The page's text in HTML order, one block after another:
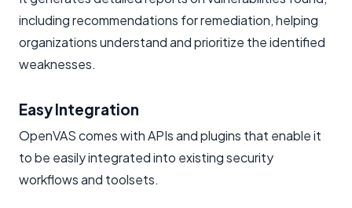
including recommendations for remediation, helping
organizations understand and prioritize the identified
weaknesses.
Easy Integration
OpenVAS comes with APIs and plugins that enable it
to be easily integrated into existing security
workflows and toolsets.